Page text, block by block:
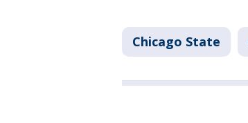
Chicago State